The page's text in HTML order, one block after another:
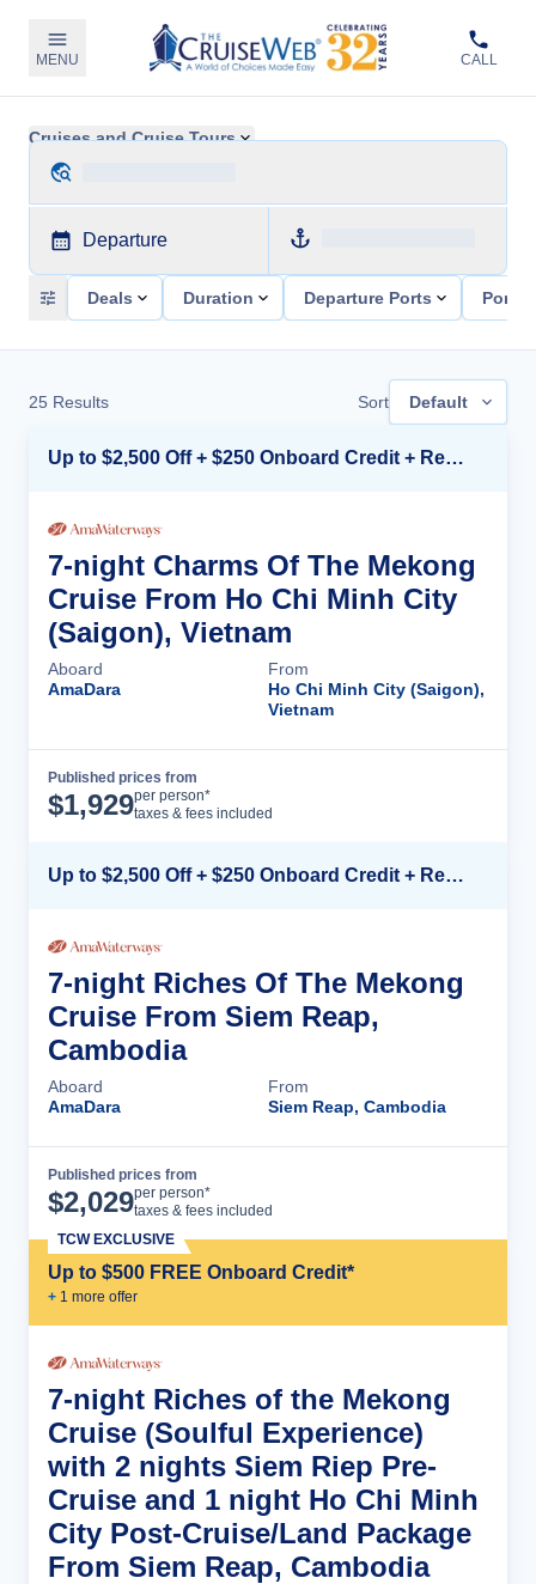
MENU CALL
Cruises and Cruise Tours
Departure
Deals Duration Departure Ports Ports
25 Results Sort Default
Up to $2,500 Off + $250 Onboard Credit + Reduced Airfare*
7-night Charms Of The Mekong
Cruise From Ho Chi Minh City
(Saigon), Vietnam
Aboard
AmaDara
From
Ho Chi Minh City (Saigon),
Vietnam
Published prices from
$1,929per person*
taxes & fees included
Up to $2,500 Off + $250 Onboard Credit + Reduced Airfare*
7-night Riches Of The Mekong
Cruise From Siem Reap,
Cambodia
Aboard
AmaDara
From
Siem Reap, Cambodia
Published prices from
$2,029per person*
taxes & fees included
Up to $500 FREE Onboard Credit*
+ 1 more offer
TCW EXCLUSIVE
7-night Riches of the Mekong
Cruise (Soulful Experience)
with 2 nights Siem Riep Pre-
Cruise and 1 night Ho Chi Minh
City Post-Cruise/Land Package
From Siem Reap, Cambodia